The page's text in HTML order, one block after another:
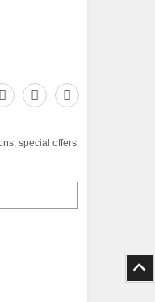
special offers